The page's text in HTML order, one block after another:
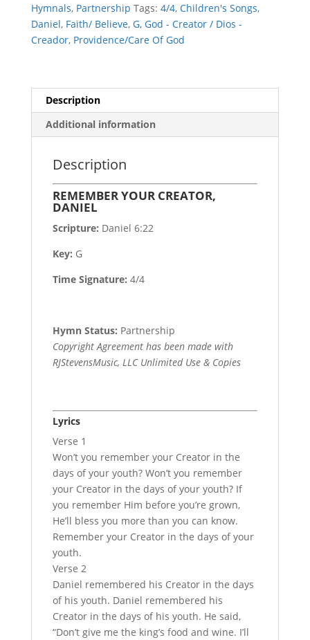
Hymnals, Partnership Tags: 4/4, Children's Songs,
Daniel, Faith/ Believe, G, God - Creator / Dios -
Creador, Providence/Care Of God
Description
Additional information
Description
REMEMBER YOUR CREATOR,
DANIEL
Scripture: Daniel 6:22
Key: G
Time Signature: 4/4
Hymn Status: Partnership
Copyright Agreement has been made with
RJStevensMusic, LLC Unlimited Use & Copies
Lyrics
Verse 1
Won’t you remember your Creator in the
days of your youth? Won’t you remember
your Creator in the days of your youth? If
you remember Him before you’re grown,
He’ll bless you more than you can know.
Remember your Creator in the days of your
youth.
Verse 2
Daniel remembered his Creator in the days
of his youth. Daniel remembered his
Creator in the days of his youth. He said,
“Don’t give me the king’s food and wine. I’ll